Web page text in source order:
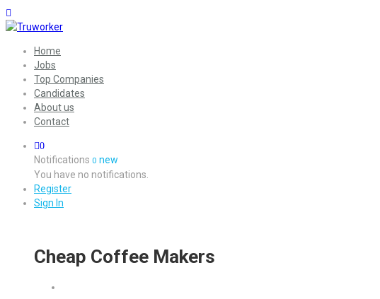
Home
Jobs
Top Companies
Candidates
About us
Contact
0
Notifications 0 new
You have no notifications.
Register
Sign In
Cheap Coffee Makers